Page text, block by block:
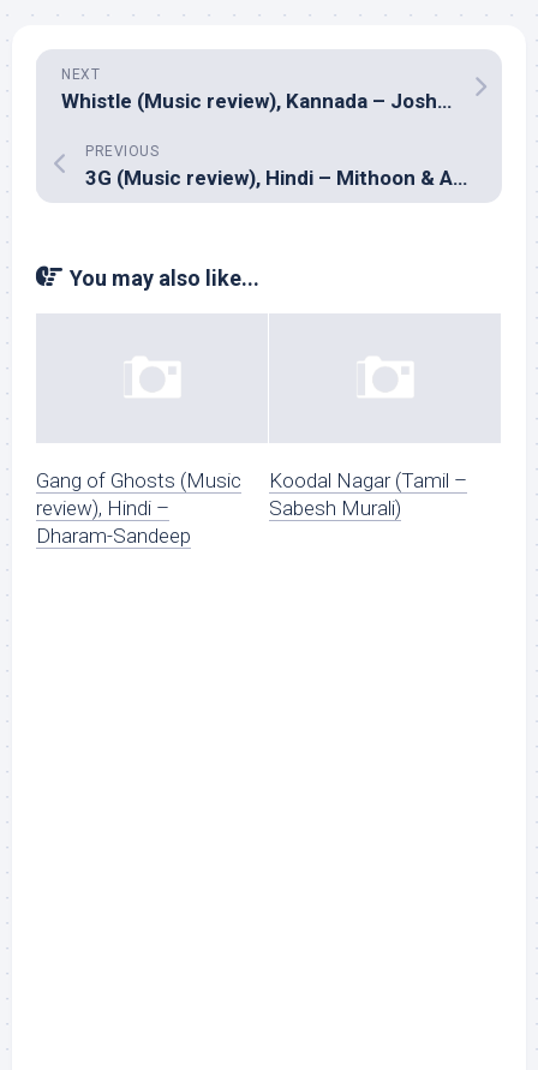
NEXT
Whistle (Music review), Kannada – Joshua Sridhar
PREVIOUS
3G (Music review), Hindi – Mithoon & Amar Mohile
You may also like...
Gang of Ghosts (Music
review), Hindi –
Dharam-Sandeep
Koodal Nagar (Tamil –
Sabesh Murali)